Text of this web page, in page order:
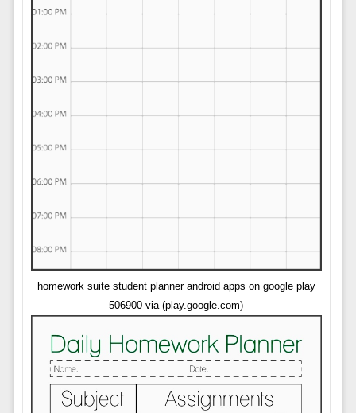
homework suite student planner android apps on google play
506900 via (play.google.com)